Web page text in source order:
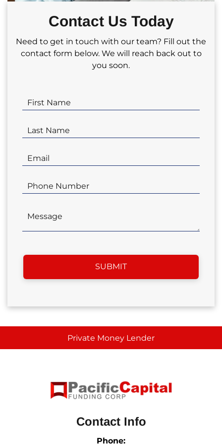
investment needs!
Contact Us Today
Need to get in touch with our team? Fill out the
contact form below. We will reach back out to
you soon.
Private Money Lender
Contact Info
Phone: